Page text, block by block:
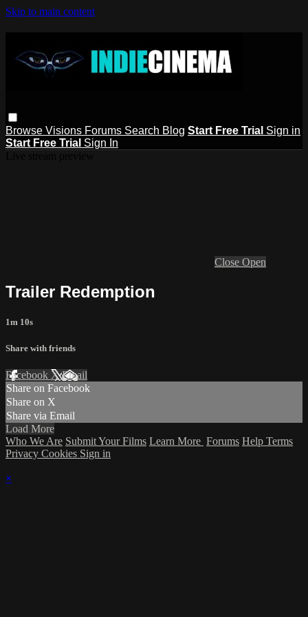
Skip to main content
Browse Visions Forums Search Blog Start Free Trial Sign in
Start Free Trial Sign In
Close Open
Trailer Redemption
1m 10s
Share with friends
Facebook XEmail
Share on Facebook
Share on X
Share via Email
Load More
Who We Are Submit Your Films Learn More Forums Help Terms
Privacy Cookies Sign in
×